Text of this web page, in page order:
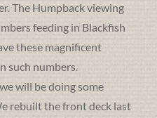
The Humpback viewing
feeding in Blackfish
these magnificent
such numbers.
will be doing some
rebuilt the front deck last